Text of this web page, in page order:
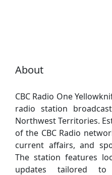
About
CBC Radio One
radio station
Northwest Territories.
of the CBC Radio
current affairs, and
The station features
updates tailored